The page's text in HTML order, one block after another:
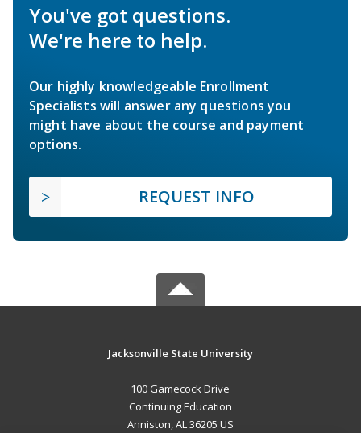
You've got questions.
We're here to help.
Our highly knowledgeable Enrollment
Specialists will answer any questions you
might have about the course and payment
options.
REQUEST INFO
Jacksonville State University
100 Gamecock Drive
Continuing Education
Anniston, AL 36205 US